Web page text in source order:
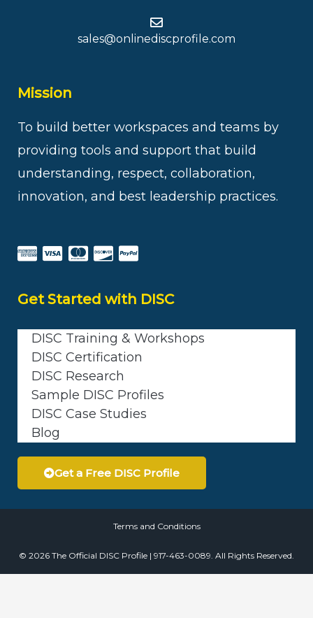
sales@onlinediscprofile.com
Mission
To build better workspaces and teams by
providing tools and support that build
understanding, respect, collaboration,
innovation, and best leadership practices.
Get Started with DISC
DISC Training & Workshops
DISC Certification
DISC Research
Sample DISC Profiles
DISC Case Studies
Blog
Get a Free DISC Profile
Terms and Conditions
© 2026 The Official DISC Profile | 917-463-0089. All Rights Reserved.